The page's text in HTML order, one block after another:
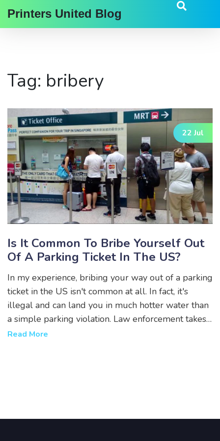
Printers United Blog
Tag: bribery
22 Jul
Is It Common To Bribe Yourself Out
Of A Parking Ticket In The US?
In my experience, bribing your way out of a parking
ticket in the US isn't common at all. In fact, it's
illegal and can land you in much hotter water than
a simple parking violation. Law enforcement takes
such matters seriously, and it's always better to
Read More